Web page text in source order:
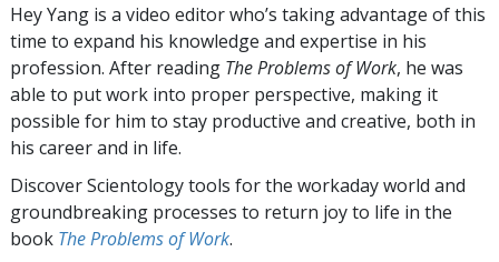
Hey Yang is a video editor who’s taking advantage of this
time to expand his knowledge and expertise in his
profession. After reading The Problems of Work, he was
able to put work into proper perspective, making it
possible for him to stay productive and creative, both in
his career and in life.
Discover Scientology tools for the workaday world and
groundbreaking processes to return joy to life in the
book The Problems of Work.